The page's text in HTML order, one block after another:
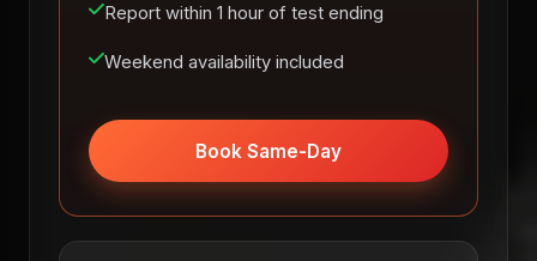
Report within 1 hour of test ending
Weekend availability included
Book Same-Day